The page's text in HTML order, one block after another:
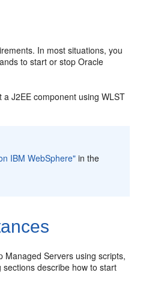
In most situations, you
to start or stop Oracle
J2EE component using WLST
IBM WebSphere"in the
Managed Servers using scripts,
describe how to start